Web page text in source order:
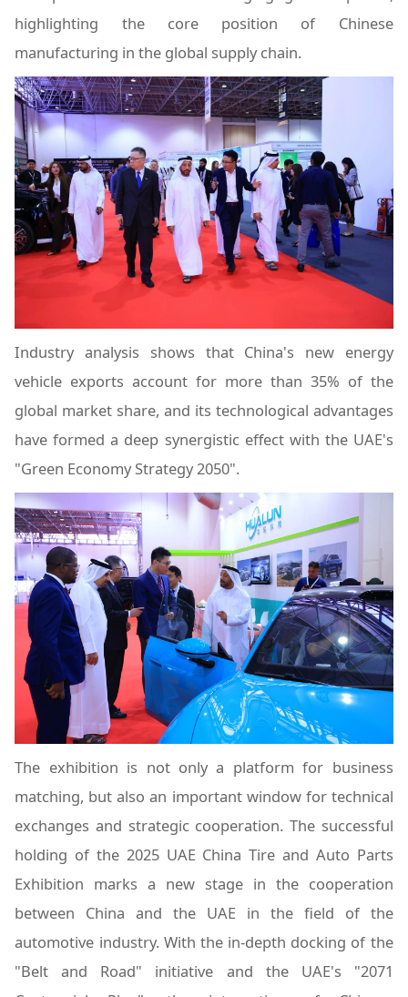
highlighting the core position of Chinese
manufacturing in the global supply chain.
Industry analysis shows that China's new energy
vehicle exports account for more than 35% of the
global market share, and its technological advantages
have formed a deep synergistic effect with the UAE's
"Green Economy Strategy 2050".
The exhibition is not only a platform for business
matching, but also an important window for technical
exchanges and strategic cooperation. The successful
holding of the 2025 UAE China Tire and Auto Parts
Exhibition marks a new stage in the cooperation
between China and the UAE in the field of the
automotive industry. With the in-depth docking of the
"Belt and Road" initiative and the UAE's "2071